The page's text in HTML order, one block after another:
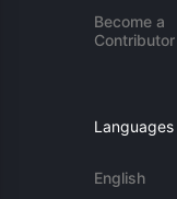
Become a
Contributor
Languages
English